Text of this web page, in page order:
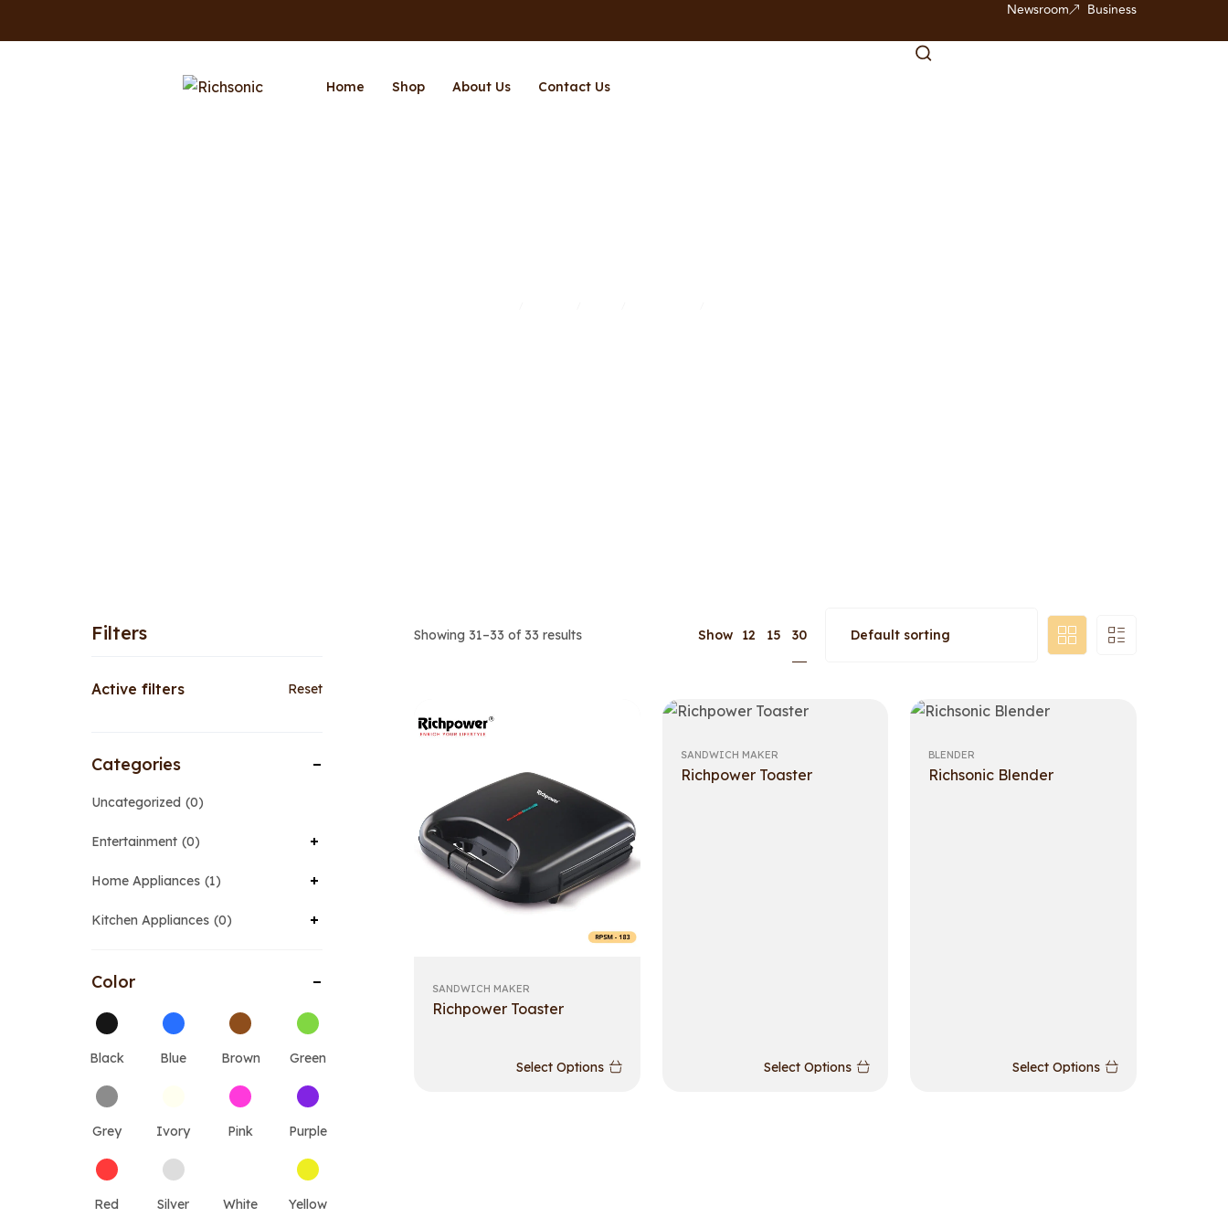
Newsroom Business
Home Shop About Us Contact Us
Filters
Active filters Reset
Categories
Uncategorized 0
Entertainment 0
Home Appliances 1
Kitchen Appliances 0
Color
Black Blue Brown Green
Grey Ivory Pink Purple
Red Silver White Yellow
Showing 31–33 of 33 results Show 12 15 30
SANDWICH MAKER
Richpower Toaster
Select Options
SANDWICH MAKER
Richpower Toaster
Select Options
BLENDER
Richsonic Blender
Select Options